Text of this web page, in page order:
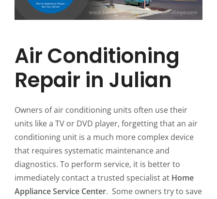
Air Conditioning
Repair in Julian
Owners of air conditioning units often use their
units like a TV or DVD player, forgetting that an air
conditioning unit is a much more complex device
that requires systematic maintenance and
diagnostics. To perform service, it is better to
immediately contact a trusted specialist at Home
Appliance Service Center. Some owners try to save